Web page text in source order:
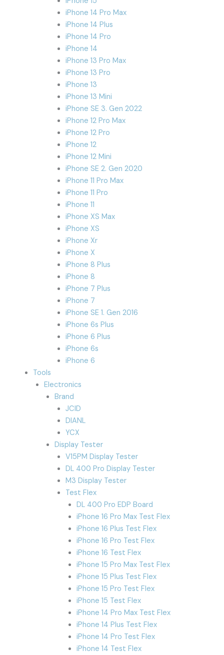
iPhone 14 Pro Max
iPhone 14 Plus
iPhone 14 Pro
iPhone 14
iPhone 13 Pro Max
iPhone 13 Pro
iPhone 13
iPhone 13 Mini
iPhone SE 3. Gen 2022
iPhone 12 Pro Max
iPhone 12 Pro
iPhone 12
iPhone 12 Mini
iPhone SE 2. Gen 2020
iPhone 11 Pro Max
iPhone 11 Pro
iPhone 11
iPhone XS Max
iPhone XS
iPhone Xr
iPhone X
iPhone 8 Plus
iPhone 8
iPhone 7 Plus
iPhone 7
iPhone SE 1. Gen 2016
iPhone 6s Plus
iPhone 6 Plus
iPhone 6s
iPhone 6
Tools
Electronics
Brand
JCID
DIANL
YCX
Display Tester
V15PM Display Tester
DL 400 Pro Display Tester
M3 Display Tester
Test Flex
DL 400 Pro EDP Board
iPhone 16 Pro Max Test Flex
iPhone 16 Plus Test Flex
iPhone 16 Pro Test Flex
iPhone 16 Test Flex
iPhone 15 Pro Max Test Flex
iPhone 15 Plus Test Flex
iPhone 15 Pro Test Flex
iPhone 15 Test Flex
iPhone 14 Pro Max Test Flex
iPhone 14 Plus Test Flex
iPhone 14 Pro Test Flex
iPhone 14 Test Flex